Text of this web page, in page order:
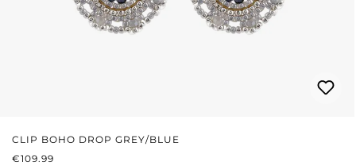
CLIP BOHO DROP GREY/BLUE
REGULAR PRICE:
€109.99